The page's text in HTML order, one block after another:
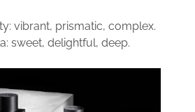
vibrant, prismatic, complex.
sweet, delightful, deep.